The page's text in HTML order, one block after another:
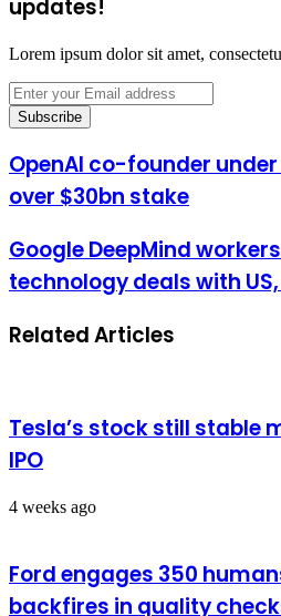
updates!
Lorem ipsum dolor sit amet,
Enter
your
Email
OpenAI co-founder
over $30bn stake
Google DeepMind
technology deals with
Related Articles
Tesla’s stock still stable
IPO
4 weeks ago
Ford engages 350
backfires in quality